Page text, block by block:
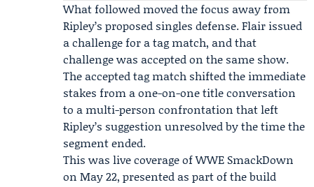
What followed moved the focus away from
Ripley’s proposed singles defense. Flair issued
a challenge for a tag match, and that
challenge was accepted on the same show.
The accepted tag match shifted the immediate
stakes from a one-on-one title conversation
to a multi-person confrontation that left
Ripley’s suggestion unresolved by the time the
segment ended.
This was live coverage of WWE SmackDown
on May 22, presented as part of the build